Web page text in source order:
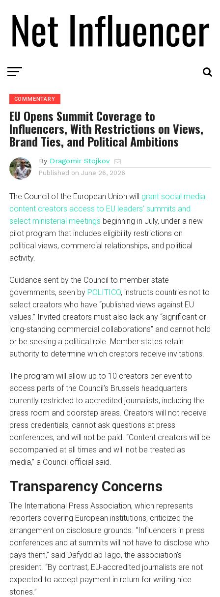
COMMENTARY
EU Opens Summit Coverage to
Influencers, With Restrictions on Views,
Brand Ties, and Political Ambitions
By Dragomir Stojkov
Published on June 26, 2026
The Council of the European Union will grant social media
content creators access to EU leaders’ summits and
select ministerial meetings beginning in July, under a new
pilot program that includes eligibility restrictions on
political views, commercial relationships, and political
activity.
Guidance sent by the Council to member state
governments, seen by POLITICO, instructs countries not to
select creators who have “published views against EU
values.” Invited creators must also lack any “significant or
long-standing commercial collaborations” and cannot hold
or be seeking a political role. Member states retain
authority to determine which creators receive invitations.
The program will allow up to 10 creators per event to
access parts of the Council’s Brussels headquarters
currently restricted to accredited journalists, including the
press room and doorstep areas. Creators will not receive
press credentials, cannot ask questions at press
conferences, and will not be paid. “Content creators will be
accompanied at all times and will not be treated as
media,” a Council official said.
Transparency Concerns
The International Press Association, which represents
reporters covering European institutions, criticized the
arrangement on disclosure grounds. “Influencers in press
conferences and at summits will not have to disclose who
pays them,” said Dafydd ab Iago, the association’s
president. “By contrast, EU-accredited journalists are not
expected to accept payment in return for writing nice
stories.”